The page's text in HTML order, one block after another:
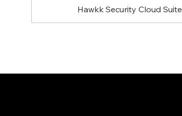
Hawkk Security Cloud Suite